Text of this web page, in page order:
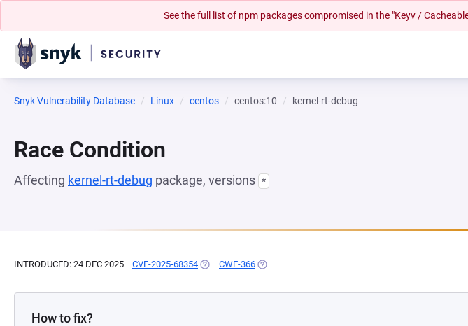
See the full list of npm packages compromised in the "Keyv /
Snyk Vulnerability Database Linux centos centos:10 kernel-rt-debug
Race Condition
Affecting kernel-rt-debug package, versions *
INTRODUCED: 24 DEC 2025 CVE-2025-68354 (OPENS IN A NEW TAB)
CWE-366 (OPENS IN A NEW TAB)
How to fix?